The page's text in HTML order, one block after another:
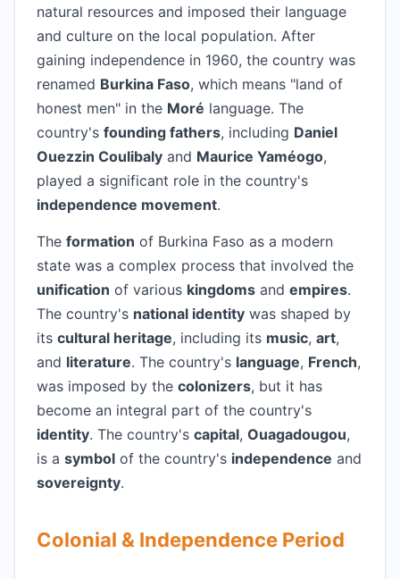
natural resources and imposed their language
and culture on the local population. After
gaining independence in 1960, the country was
renamed Burkina Faso, which means "land of
honest men" in the Moré language. The
country's founding fathers, including Daniel
Ouezzin Coulibaly and Maurice Yaméogo,
played a significant role in the country's
independence movement.
The formation of Burkina Faso as a modern
state was a complex process that involved the
unification of various kingdoms and empires.
The country's national identity was shaped by
its cultural heritage, including its music, art,
and literature. The country's language, French,
was imposed by the colonizers, but it has
become an integral part of the country's
identity. The country's capital, Ouagadougou,
is a symbol of the country's independence and
sovereignty.
Colonial & Independence Period